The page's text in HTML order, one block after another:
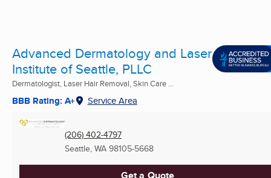
Advanced Dermatology and Laser
Institute of Seattle, PLLC
Dermatologist, Laser Hair Removal, Skin Care ...
BBB Rating: A+ Service Area
(206) 402-4797
Seattle, WA 98105-5668